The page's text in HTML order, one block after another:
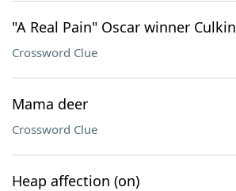
"A Real Pain" Oscar winner Culkin
Crossword Clue
Mama deer
Crossword Clue
Heap affection (on)